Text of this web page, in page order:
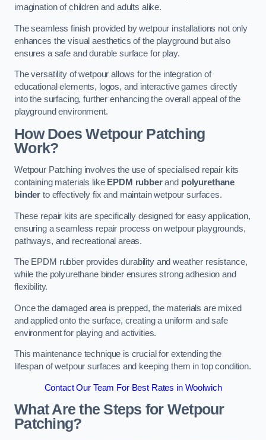
imagination of children and adults alike.
The seamless finish provided by wetpour installations not only
enhances the visual aesthetics of the playground but also
ensures a safe and durable surface for play.
The versatility of wetpour allows for the integration of
educational elements, logos, and interactive games directly
into the surfacing, further enhancing the overall appeal of the
playground environment.
How Does Wetpour Patching
Work?
Wetpour Patching involves the use of specialised repair kits
containing materials like EPDM rubberand polyurethane
binder to effectively fix and maintain wetpour surfaces.
These repair kits are specifically designed for easy application,
ensuring a seamless repair process on wetpour playgrounds,
pathways, and recreational areas.
The EPDM rubber provides durability and weather resistance,
while the polyurethane binder ensures strong adhesion and
flexibility.
Once the damaged area is prepped, the materials are mixed
and applied onto the surface, creating a uniform and safe
environment for playing and activities.
This maintenance technique is crucial for extending the
lifespan of wetpour surfaces and keeping them in top condition.
Contact Our Team For Best Rates in Woolwich
What Are the Steps for Wetpour
Patching?